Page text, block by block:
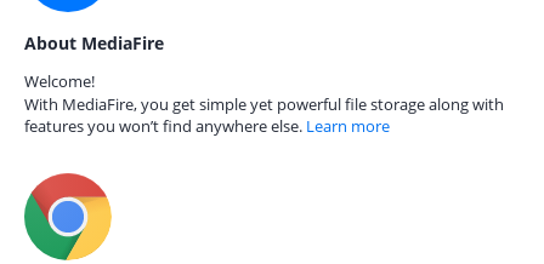
About MediaFire
Welcome!
With MediaFire, you get simple yet powerful file storage along with
features you won’t find anywhere else. Learn more